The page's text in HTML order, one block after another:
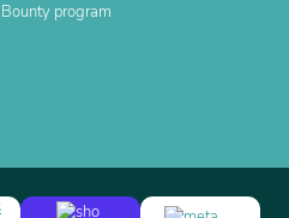
Bounty program